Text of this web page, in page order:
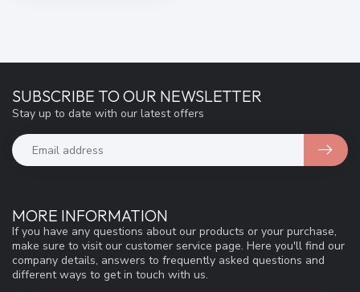
MORE INFORMATION
If you have any questions about our products or your purchase,
make sure to visit our customer service page. Here you'll find our
company details, answers to frequently asked questions and
different ways to get in touch with us.
SUBSCRIBE TO OUR NEWSLETTER
Stay up to date with our latest offers